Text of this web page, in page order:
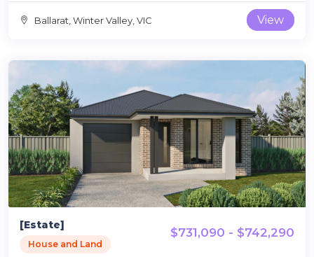
Ballarat, Winter Valley, VIC View
[Estate]
House and Land
$731,090 - $742,290